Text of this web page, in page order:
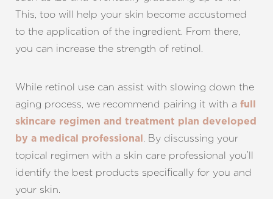
This, too will help your skin become accustomed
to the application of the ingredient. From there,
you can increase the strength of retinol.
While retinol use can assist with slowing down the
aging process, we recommend pairing it with a full
skincare regimen and treatment plan developed
by a medical professional . By discussing your
topical regimen with a skin care professional you’ll
identify the best products specifically for you and
your skin.